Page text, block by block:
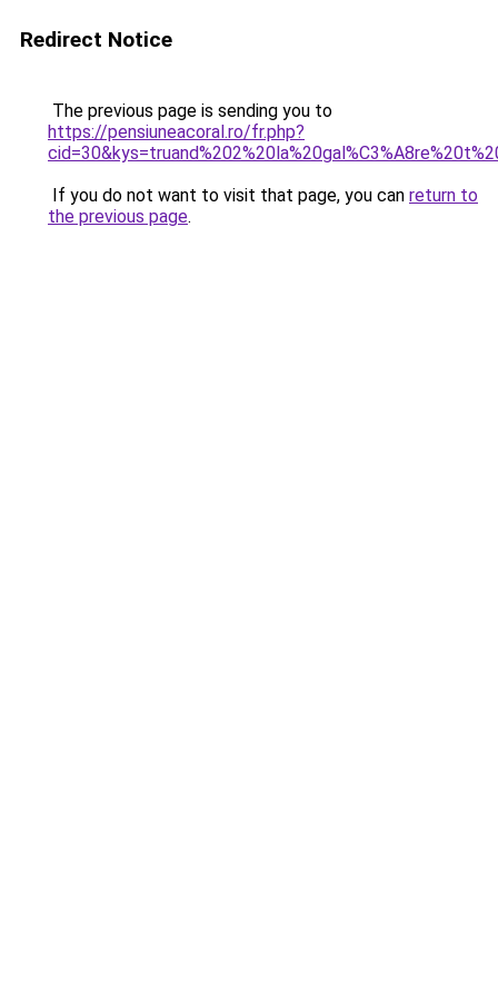
Redirect Notice
The previous page is sending you to
https://pensiuneacoral.ro/fr.php?
If you do not want to visit that page, you can return to
the previous page.